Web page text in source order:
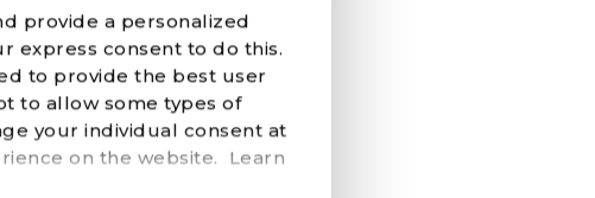
provide a personalized
express consent to do this.
to provide the best user
to allow some types of
your individual consent at
on the website. Learn
at the event, use
are the coolest on the